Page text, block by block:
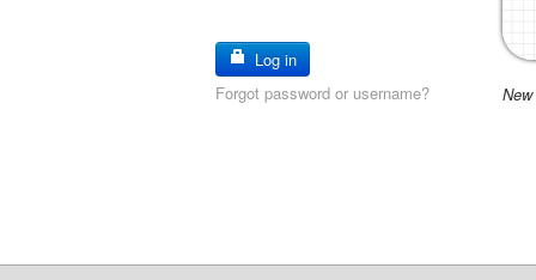
Log in
Forgot password or username?